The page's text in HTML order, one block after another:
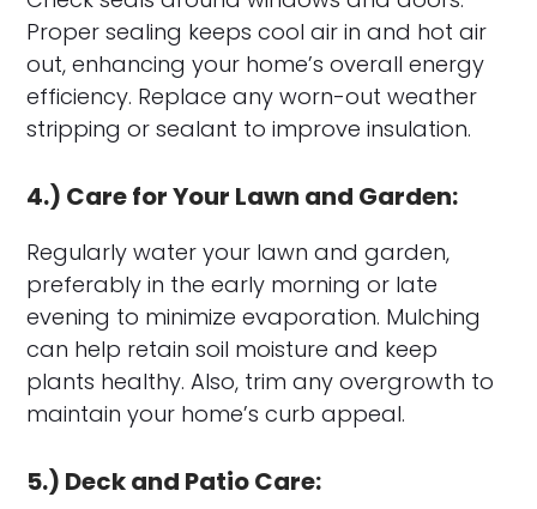
Proper sealing keeps cool air in and hot air
out, enhancing your home’s overall energy
efficiency. Replace any worn-out weather
stripping or sealant to improve insulation.
4.) Care for Your Lawn and Garden:
Regularly water your lawn and garden,
preferably in the early morning or late
evening to minimize evaporation. Mulching
can help retain soil moisture and keep
plants healthy. Also, trim any overgrowth to
maintain your home’s curb appeal.
5.) Deck and Patio Care: